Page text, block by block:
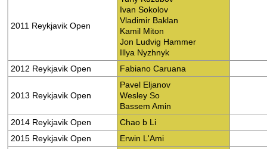
2011 Reykjavik Open
Ivan Sokolov
Vladimir Baklan
Kamil Miton
Jon Ludvig Hammer
Illya Nyzhnyk
2012 Reykjavik Open
Fabiano Caruana
2013 Reykjavik Open
Pavel Eljanov
Wesley So
Bassem Amin
2014 Reykjavik Open
Chao b Li
2015 Reykjavik Open
Erwin L'Ami